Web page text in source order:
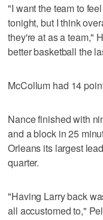
"I want the team to
tonight, but I think
they're at as a team,"
better basketball the
McCollum had 14
Nance finished with
and a block in 25
Orleans its largest
quarter.
"Having Larry back
all accustomed to,"